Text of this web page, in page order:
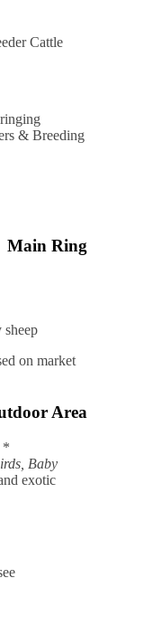
Cattle
& Breeding
Main Ring
on market
Area
*
Baby
exotic